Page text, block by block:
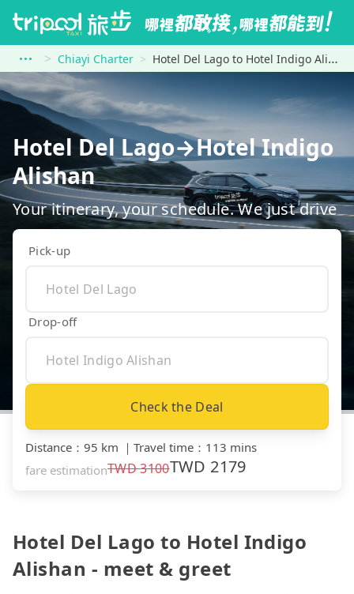
Chiayi Charter Hotel Del Lago to Hotel Indigo Alishan
Hotel Del Lago→Hotel Indigo
Alishan
Your itinerary, your schedule. We just drive
Pick-up
Drop-off
Check the Deal
Distance ： 95 km ｜ Travel time ： 113 mins
fare estimationTWD3100TWD 2179
Hotel Del Lago to Hotel Indigo
Alishan - meet & greet